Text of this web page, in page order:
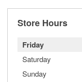
Store Hours
Friday
Saturday
Sunday